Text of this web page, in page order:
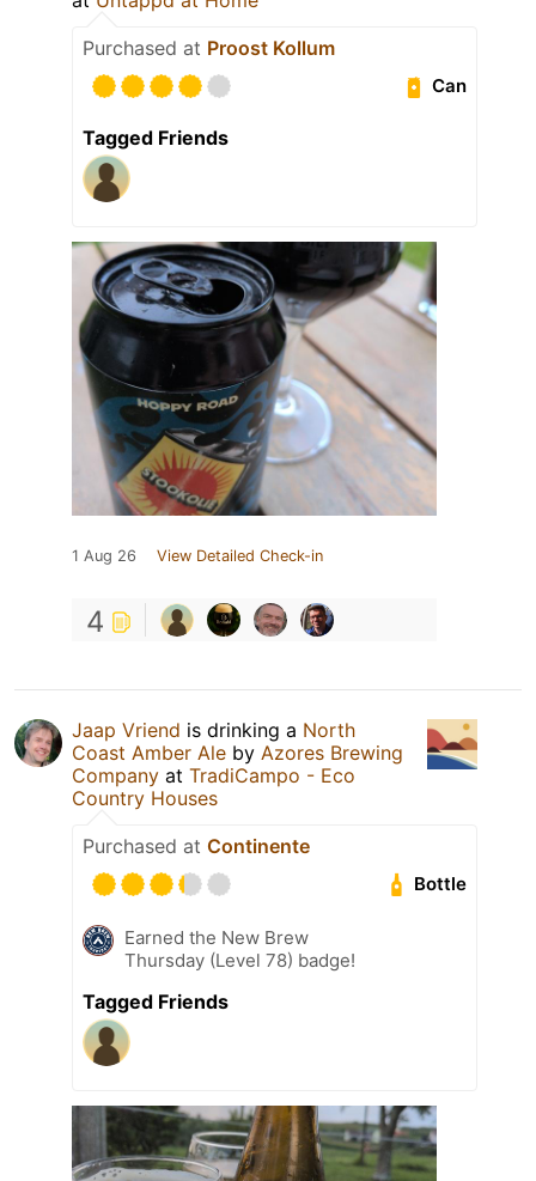
Purchased at Proost Kollum
Can
Tagged Friends
1 Aug 26 View Detailed Check-in
4
Jaap Vriend is drinking a North
Coast Amber Ale by Azores Brewing
Company at TradiCampo - Eco
Country Houses
Purchased at Continente
Bottle
Earned the New Brew
Thursday (Level 78) badge!
Tagged Friends